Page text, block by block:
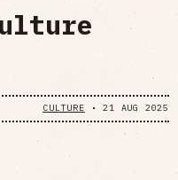
CULTURE •21 AUG 2025